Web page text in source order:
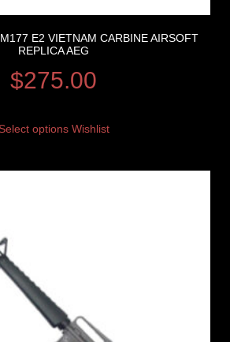
E2 VIETNAM CARBINE AIRSOFT
REPLICA AEG
$275.00
Select options Wishlist